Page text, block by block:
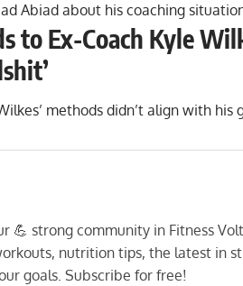
Abiad about his coaching
to Ex-Coach Kyle
methods didn’t align with his
💪 strong community in Fitness
nutrition tips, the latest in
goals. Subscribe for free!